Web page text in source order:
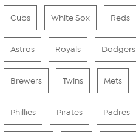
Cubs White Sox Reds
Astros Royals Dodgers
Brewers Twins Mets
Phillies Pirates Padres